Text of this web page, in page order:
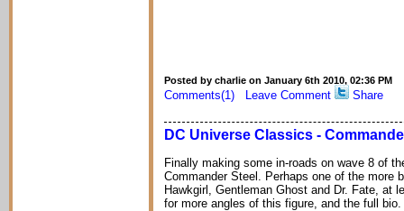
Posted by charlie on January 6th 2010, 02:36 PM
Comments(1) Leave Comment Share
DC Universe Classics -
Finally making some in-roads on wave 8 of
Commander Steel. Perhaps one of the more
Hawkgirl, Gentleman Ghost and Dr. Fate, at
for more angles of this figure, and the full bio.